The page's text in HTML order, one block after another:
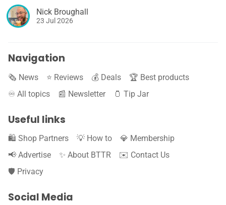
Nick Broughall
23 Jul 2026
Navigation
🗞️ News ⭐️ Reviews 💰 Deals
🏆 Best products
♾️ All topics
📰 Newsletter 🫙 Tip Jar
Useful links
🛍️ Shop Partners 💡 How to
💎 Membership
📢 Advertise
✨ About BTTR
✉️ Contact Us
🛡️ Privacy
Social Media